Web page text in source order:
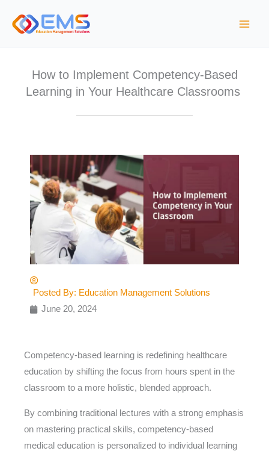
How to Implement Competency-Based
Learning in Your Healthcare Classrooms
Posted By: Education Management Solutions
June 20, 2024
Competency-based learning is redefining healthcare
education by shifting the focus from hours spent in the
classroom to a more holistic, blended approach.
By combining traditional lectures with a strong emphasis
on mastering practical skills, competency-based
medical education is personalized to individual learning